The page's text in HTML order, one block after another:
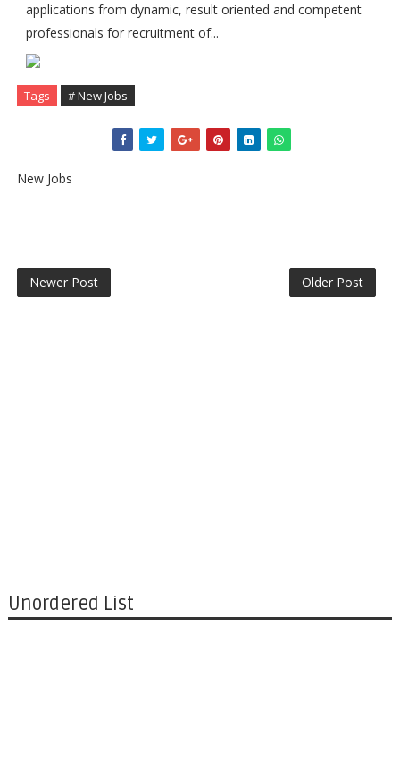
applications from dynamic, result oriented and competent
professionals for recruitment of...
Tags # New Jobs
New Jobs
Newer Post Older Post
Unordered List